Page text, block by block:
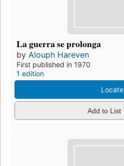
La guerra se prolonga
by Alouph Hareven
First published in 1970
1 edition
Locate
Add to List